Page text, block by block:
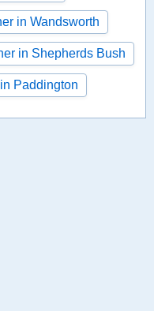
in Wandsworth
in Shepherds Bush
Paddington